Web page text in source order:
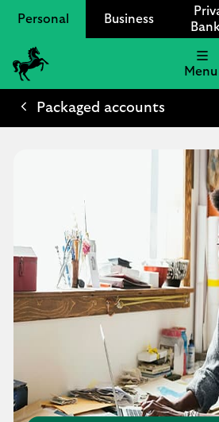
Personal Business
Lloyds
Bank
Menu
Packaged accounts